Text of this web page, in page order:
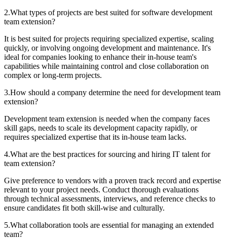
2.What types of projects are best suited for software development
team extension?
It is best suited for projects requiring specialized expertise, scaling
quickly, or involving ongoing development and maintenance. It's
ideal for companies looking to enhance their in-house team's
capabilities while maintaining control and close collaboration on
complex or long-term projects.
3.How should a company determine the need for development team
extension?
Development team extension is needed when the company faces
skill gaps, needs to scale its development capacity rapidly, or
requires specialized expertise that its in-house team lacks.
4.What are the best practices for sourcing and hiring IT talent for
team extension?
Give preference to vendors with a proven track record and expertise
relevant to your project needs. Conduct thorough evaluations
through technical assessments, interviews, and reference checks to
ensure candidates fit both skill-wise and culturally.
5.What collaboration tools are essential for managing an extended
team?